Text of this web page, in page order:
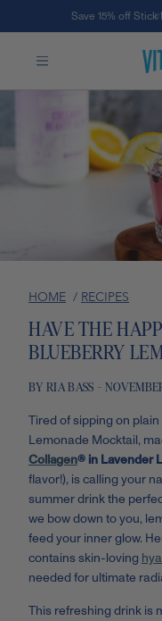
Save 15% off
HOME / RECIPES
HAVE THE
BLUEBERRY
BY RIA BASS -
Tired of sipping on
Lemonade Mocktail,
Collagen® in Lavender
flavor!), is calling your
summer drink the
we bow down to you,
feed your inner glow.
contains skin-loving
needed for ultimate
This refreshing drink is